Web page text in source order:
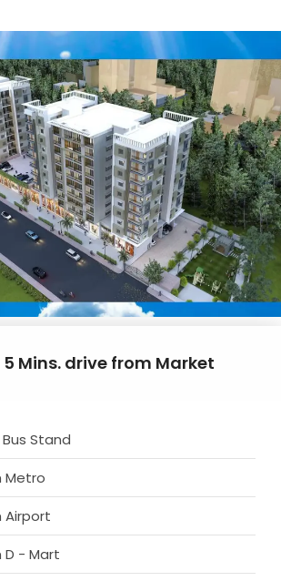
Mins. drive from Market
Stand
Metro
Airport
D - Mart